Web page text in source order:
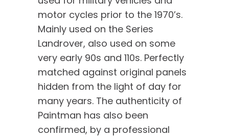
motor cycles prior to the 1970’s.
Mainly used on the Series
Landrover, also used on some
very early 90s and 110s. Perfectly
matched against original panels
hidden from the light of day for
many years. The authenticity of
Paintman has also been
confirmed, by a professional